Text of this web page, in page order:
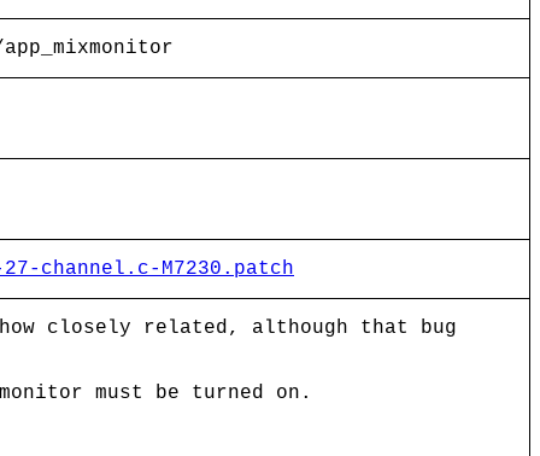
channel.c-M7230.patch
closely related, although that bug
must be turned on.